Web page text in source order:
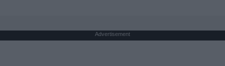
Advertisement